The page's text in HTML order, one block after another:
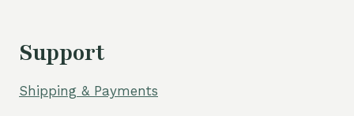
Support
Shipping & Payments